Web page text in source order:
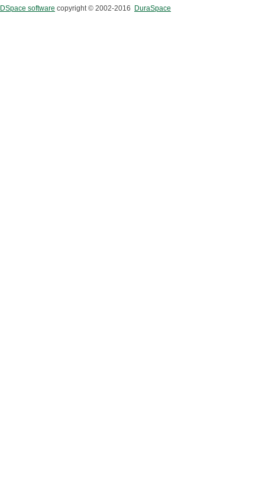
DSpace software copyright © 2002-2016 DuraSpace